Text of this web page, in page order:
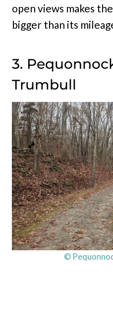
open views makes
bigger than its
3.
Trumbull
©